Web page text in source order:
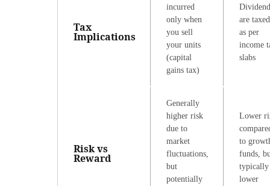
Tax
Implications
incurred
only when
you sell
your units
(capital
gains tax)
are taxed
as per
income
slabs
Risk vs
Reward
Generally
higher risk
due to
market
fluctuations,
but
potentially
Lower
to
funds,
typically
lower